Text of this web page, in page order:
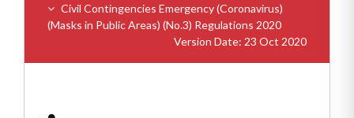
Civil Contingencies Emergency (Coronavirus)
(Masks in Public Areas) (No.3) Regulations 2020
Version Date: 23 Oct 2020